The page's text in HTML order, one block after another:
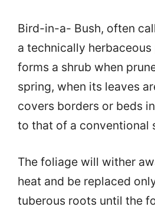
Bird-in-a- Bush, often
a technically
forms a shrub when
spring, when its leaves
covers borders or beds
to that of a conventional
The foliage will wither
heat and be replaced
tuberous roots until the